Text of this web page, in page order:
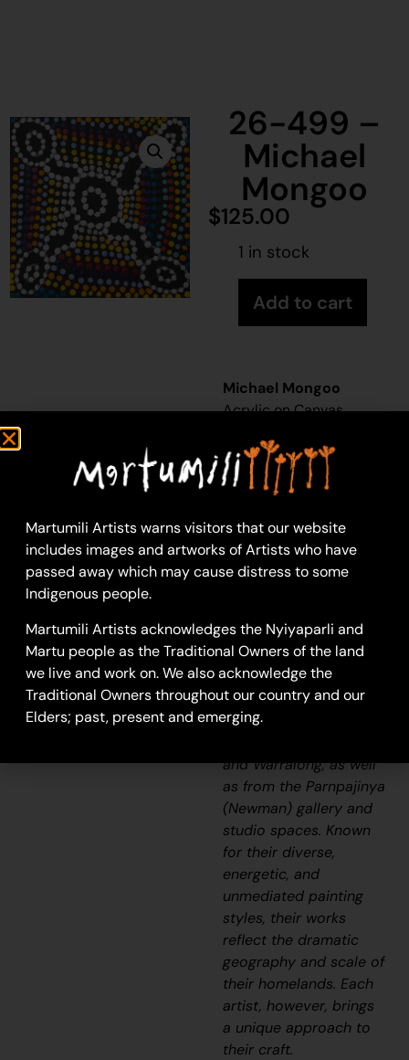
26-499 –
Michael
Mongoo
$125.00
1 in stock
Add to cart
Michael Mongoo
Acrylic on Canvas
canvas
Year: 2026
26-499
Untitled
Martumili Artists work
remote Martu
Aboriginal
communities, including
Punmu, Parnngurr,
Kunawarritji, Jigalong,
and Warralong, as well
as from the Parnpajinya
(Newman) gallery and
studio spaces. Known
for their diverse,
energetic, and
unmediated painting
styles, their works
reflect the dramatic
geography and scale of
their homelands. Each
artist, however, brings
a unique approach to
their craft.
Martumili Artists warns visitors that our website
includes images and artworks of Artists who have
passed away which may cause distress to some
Indigenous people.
Martumili Artists acknowledges the Nyiyaparli and
Martu people as the Traditional Owners of the land
we live and work on. We also acknowledge the
Traditional Owners throughout our country and our
Elders; past, present and emerging.